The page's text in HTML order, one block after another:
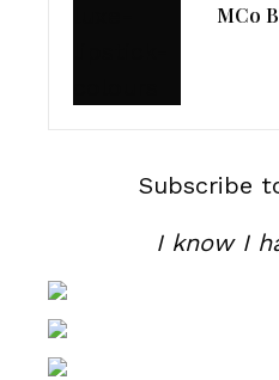
MCo
Subscribe
I know I